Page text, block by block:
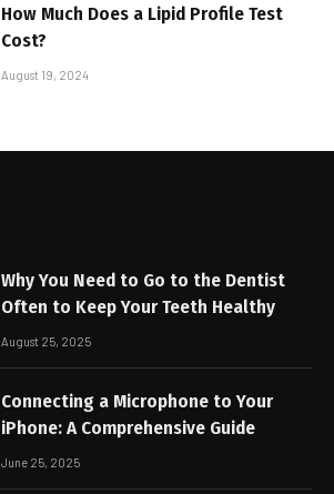
How Much Does a Lipid Profile Test
Cost?
August 19, 2024
Why You Need to Go to the Dentist
Often to Keep Your Teeth Healthy
August 25, 2025
Connecting a Microphone to Your
iPhone: A Comprehensive Guide
June 25, 2025